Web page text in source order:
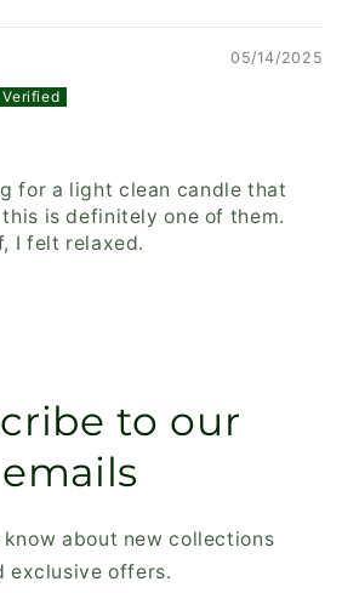
05/14/2025
for a light clean candle that
is definitely one of them.
I felt relaxed.
to our
emails
about new collections
exclusive offers.